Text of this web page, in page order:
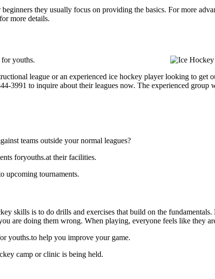
they usually focus on providing the basics. For more
more details.
youths.
league or an experienced ice hockey player looking to
3991 to inquire about their leagues now. The experienced
teams outside your normal leagues?
foryouths.at their facilities.
upcoming tournaments.
skills is to do drills and exercises that build on the
are doing them wrong. When playing, everyone feels like they
youths.to help you improve your game.
camp or clinic is being held.